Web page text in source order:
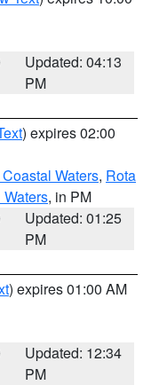
Updated: 04:13
PM
) expires 02:00
Waters, Rota
, in PM
Updated: 01:25
PM
) expires 01:00 AM
Updated: 12:34
PM